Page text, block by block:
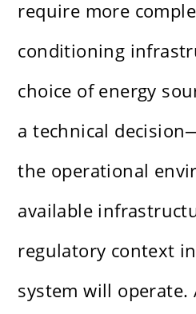
require more
conditioning
choice of energy
a technical
the operational
available
regulatory context
system will operate.